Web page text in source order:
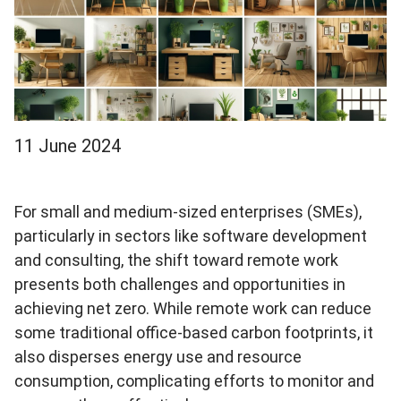
11 June 2024
For small and medium-sized enterprises (SMEs),
particularly in sectors like software development
and consulting, the shift toward remote work
presents both challenges and opportunities in
achieving net zero. While remote work can reduce
some traditional office-based carbon footprints, it
also disperses energy use and resource
consumption, complicating efforts to monitor and